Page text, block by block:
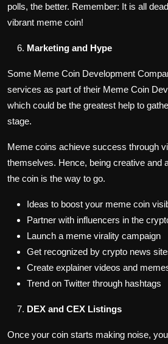
polls, the better. Remember: It is all
vibrant meme coin!
Marketing and Hype
Some Meme Coin Development
services as part of their Meme Coin
which could be the greatest help to
stage.
Meme coins achieve success through
themselves. Hence, being creative and
the coin is the way to go.
Ideas to boost your meme coin
Partner with influencers in the
Launch a meme virality campaign
Get recognized by crypto news
Create explainer videos and
Trend on Twitter through hashtags
DEX and CEX Listings
Once your coin starts making noise,